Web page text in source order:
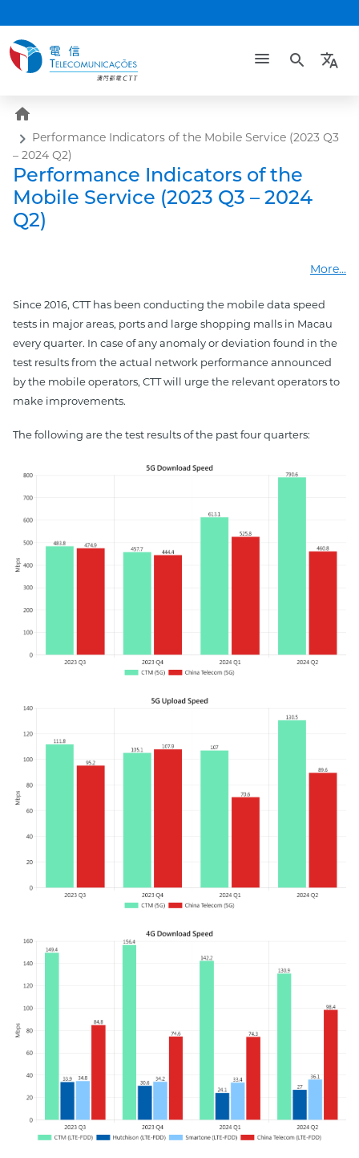
search translate
home
Performance Indicators of the Mobile Service (2023 Q3
– 2024 Q2)
Performance Indicators of the
Mobile Service (2023 Q3 – 2024
Q2)
More...
Since 2016, CTT has been conducting the mobile data speed
tests in major areas, ports and large shopping malls in Macau
every quarter. In case of any anomaly or deviation found in the
test results from the actual network performance announced
by the mobile operators, CTT will urge the relevant operators to
make improvements.
The following are the test results of the past four quarters: